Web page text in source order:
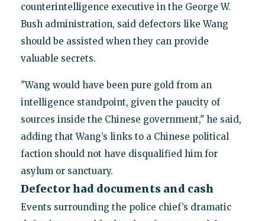
counterintelligence executive in the George W.
Bush administration, said defectors like Wang
should be assisted when they can provide
valuable secrets.
"Wang would have been pure gold from an
intelligence standpoint, given the paucity of
sources inside the Chinese government," he said,
adding that Wang’s links to a Chinese political
faction should not have disqualified him for
asylum or sanctuary.
Defector had documents and cash
Events surrounding the police chief’s dramatic